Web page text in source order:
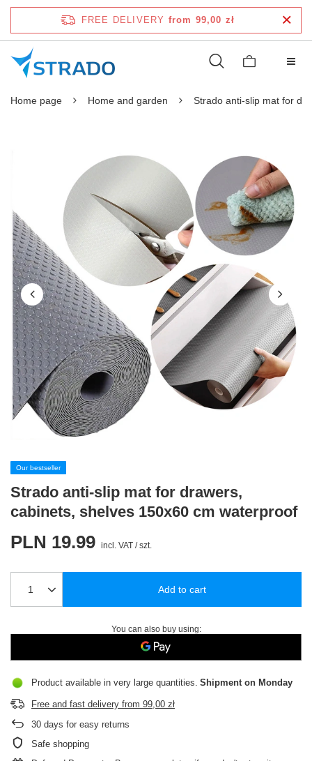
FREE DELIVERY from 99,00 zł
Home page Home and garden Strado anti-slip mat for
Our bestseller
Strado anti-slip mat for drawers,
cabinets, shelves 150x60 cm waterproof
PLN 19.99 incl. VAT /szt.
Add to cart
You can also buy using:
Product available in very large quantities Shipment on Monday
Free and fast delivery from 99,00 zł
30 days for easy returns
Safe shopping